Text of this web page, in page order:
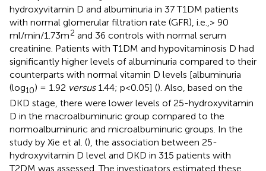
hydroxyvitamin D and albuminuria in 37 T1DM patients
with normal glomerular filtration rate (GFR), i.e.,> 90
ml/min/1.73m2 and 36 controls with normal serum
creatinine. Patients with T1DM and hypovitaminosis D had
significantly higher levels of albuminuria compared to their
counterparts with normal vitamin D levels [albuminuria
(log10) = 1.92 versus1.44; p<0.05] (). Also, based on the
DKD stage, there were lower levels of 25-hydroxyvitamin
D in the macroalbuminuric group compared to the
normoalbuminuric and microalbuminuric groups. In the
study by Xie et al. (), the association between 25-
hydroxyvitamin D level and DKD in 315 patients with
T2DM was assessed. The investigators estimated these